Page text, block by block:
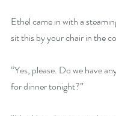
Ethel came in with a
sit this by your chair in the
“Yes, please. Do we have
for dinner tonight?”